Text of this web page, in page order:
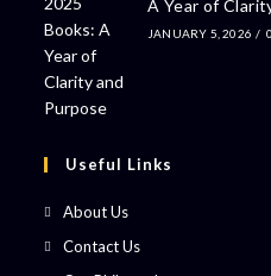
A Year of
JANUARY 5, 2026 /
Useful Links
About Us
Contact Us